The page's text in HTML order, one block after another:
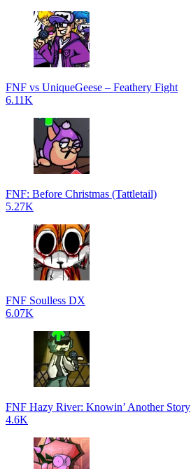
FNF vs UniqueGeese – Feathery Fight
6.11K
FNF: Before Christmas (Tattletail)
5.27K
FNF Soulless DX
6.07K
FNF Hazy River: Knowin’ Another Story
4.6K